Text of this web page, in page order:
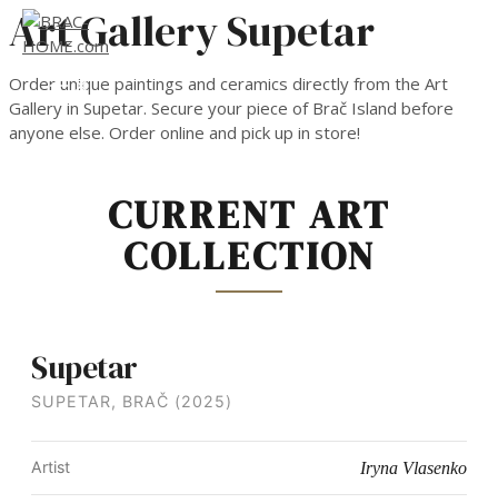
Skip
to
MAIN
MENU
Art Gallery Supetar
Order unique paintings and ceramics directly from the Art
Gallery in Supetar. Secure your piece of Brač Island before
anyone else. Order online and pick up in store!
CURRENT ART
COLLECTION
Supetar
SUPETAR, BRAČ (2025)
Artist Iryna Vlasenko